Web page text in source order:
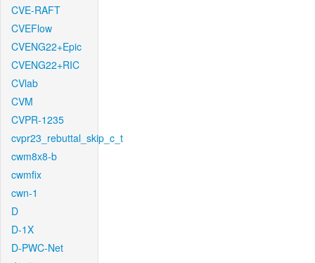
CVE-RAFT
CVEFlow
CVENG22+Epic
CVENG22+RIC
CVlab
CVM
CVPR-1235
cvpr23_rebuttal_skip_c_t
cwm8x8-b
cwmfix
cwn-1
D
D-1X
D-PWC-Net